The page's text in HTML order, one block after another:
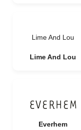
Lime And Lou
Lime And Lou
Everhem